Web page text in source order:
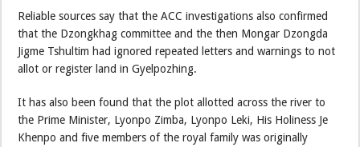
Reliable sources say that the ACC investigations also confirmed
that the Dzongkhag committee and the then Mongar Dzongda
Jigme Tshultim had ignored repeated letters and warnings to not
allot or register land in Gyelpozhing.
It has also been found that the plot allotted across the river to
the Prime Minister, Lyonpo Zimba, Lyonpo Leki, His Holiness Je
Khenpo and five members of the royal family was originally